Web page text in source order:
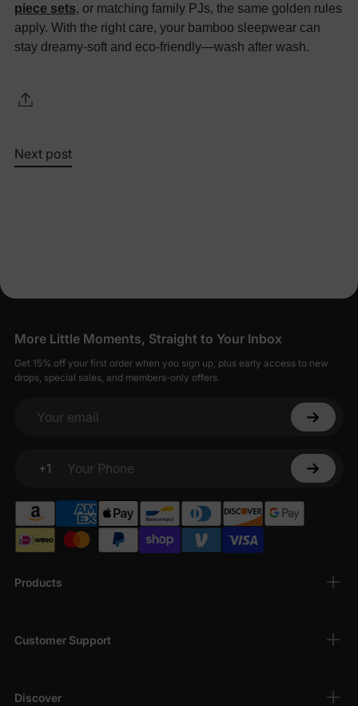
piece sets, or matching family PJs, the same golden rules
apply. With the right care, your bamboo sleepwear can
stay dreamy-soft and eco-friendly—wash after wash.
Next post
Products
Customer Support
Discover
More Little Moments, Straight to Your Inbox
Get 15% off your first order when you sign up, plus early access to new
drops, special sales, and members-only offers.
Your email
+1
Your Phone